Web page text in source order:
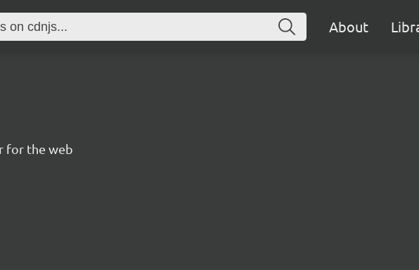
About
for the web